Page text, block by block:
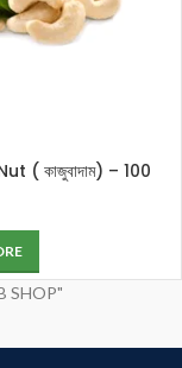
( কাজুবাদাম) – 100
SHOP"